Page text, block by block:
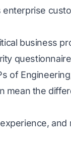
business
of
mean the